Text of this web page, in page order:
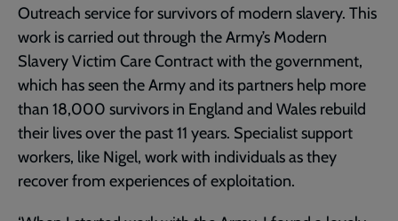
Outreach service for survivors of modern slavery. This
work is carried out through the Army’s Modern
Slavery Victim Care Contract with the government,
which has seen the Army and its partners help more
than 18,000 survivors in England and Wales rebuild
their lives over the past 11 years. Specialist support
workers, like Nigel, work with individuals as they
recover from experiences of exploitation.